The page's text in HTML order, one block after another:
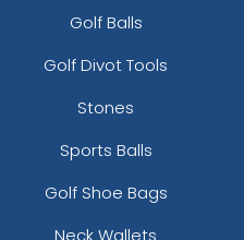
Golf Balls
Golf Divot Tools
Stones
Sports Balls
Golf Shoe Bags
Neck Wallets